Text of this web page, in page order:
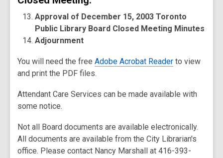
Approval of December 15, 2003 Toronto
Public Library Board Closed Meeting Minutes
Adjournment
You will need the free Adobe Acrobat Reader to view
and print the PDF files.
Attendant Care Services can be made available with
some notice.
Not all Board documents are available electronically.
All documents are available from the City Librarian's
office. Please contact Nancy Marshall at 416-393-